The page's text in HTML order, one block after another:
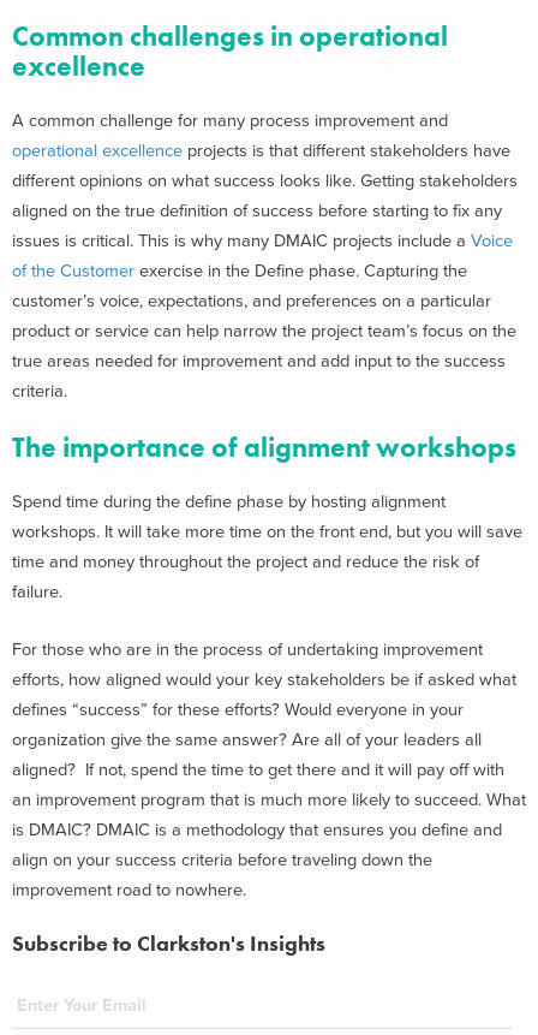
Common challenges in operational
excellence
A common challenge for many process improvement and
operational excellence projects is that different stakeholders have
different opinions on what success looks like. Getting stakeholders
aligned on the true definition of success before starting to fix any
issues is critical. This is why many DMAIC projects include a Voice
of the Customer exercise in the Define phase. Capturing the
customer’s voice, expectations, and preferences on a particular
product or service can help narrow the project team’s focus on the
true areas needed for improvement and add input to the success
criteria.
The importance of alignment workshops
Spend time during the define phase by hosting alignment
workshops. It will take more time on the front end, but you will save
time and money throughout the project and reduce the risk of
failure.
For those who are in the process of undertaking improvement
efforts, how aligned would your key stakeholders be if asked what
defines “success” for these efforts? Would everyone in your
organization give the same answer? Are all of your leaders all
aligned? If not, spend the time to get there and it will pay off with
an improvement program that is much more likely to succeed. What
is DMAIC? DMAIC is a methodology that ensures you define and
align on your success criteria before traveling down the
improvement road to nowhere.
Subscribe to Clarkston's Insights